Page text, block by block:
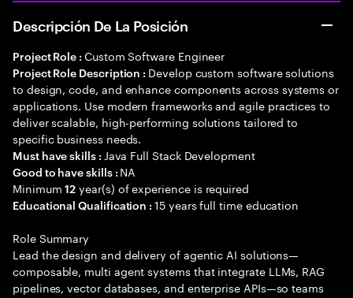
Descripción De La Posición
Project Role : Custom Software Engineer
Project Role Description : Develop custom software solutions
to design, code, and enhance components across systems or
applications. Use modern frameworks and agile practices to
deliver scalable, high-performing solutions tailored to
specific business needs.
Must have skills : Java Full Stack Development
Good to have skills : NA
Minimum12 year(s) of experience is required
Educational Qualification :15 years full time education
Role Summary
Lead the design and delivery of agentic AI solutions—
composable, multi agent systems that integrate LLMs, RAG
pipelines, vector databases, and enterprise APIs—so teams